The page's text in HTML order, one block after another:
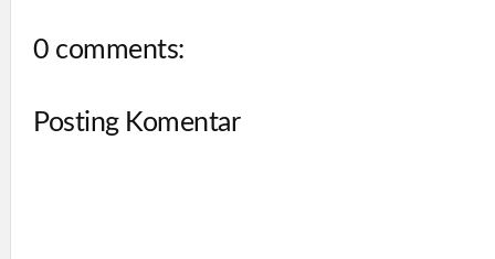
0 comments:
Posting Komentar